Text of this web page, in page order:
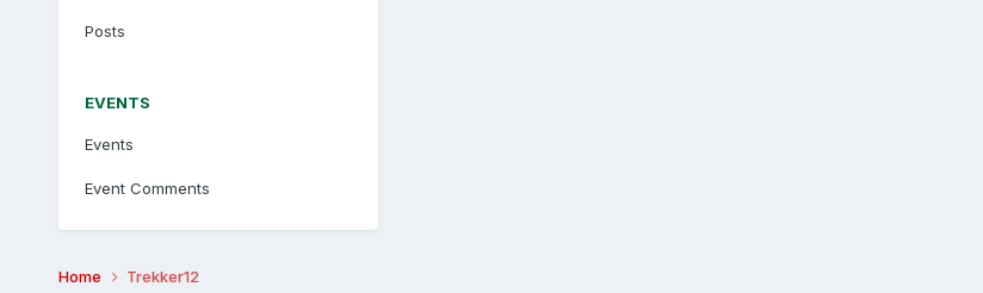
Posts
EVENTS
Events
Event Comments
Home Trekker12